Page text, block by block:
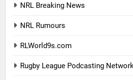
NRL Breaking News
NRL Rumours
RLWorld9s.com
Rugby League Podcasting